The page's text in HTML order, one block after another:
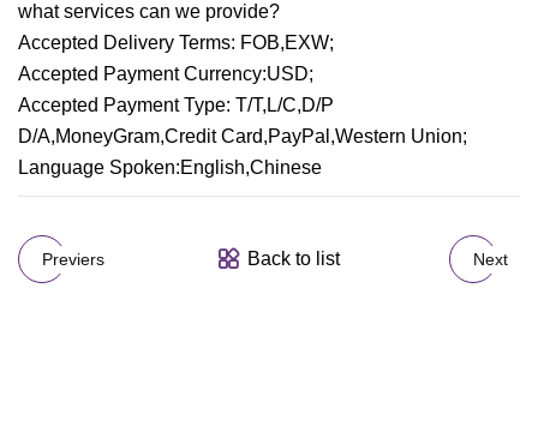
what services can we provide?
Accepted Delivery Terms: FOB,EXW;
Accepted Payment Currency:USD;
Accepted Payment Type: T/T,L/C,D/P
D/A,MoneyGram,Credit Card,PayPal,Western Union;
Language Spoken:English,Chinese
Previers Back to list Next